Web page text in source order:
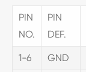
PIN
NO.
PIN
DEF.
1-6 GND